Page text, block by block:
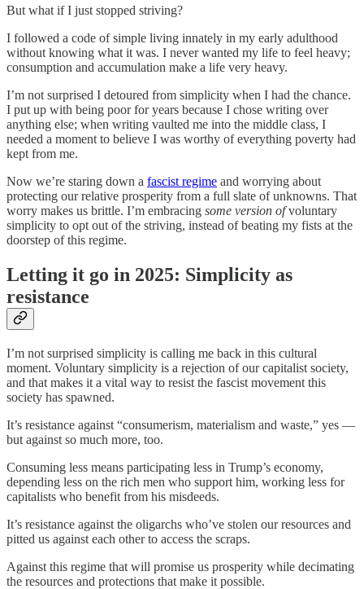
But what if I just stopped striving?
I followed a code of simple living innately in my early adulthood
without knowing what it was. I never wanted my life to feel heavy;
consumption and accumulation make a life very heavy.
I’m not surprised I detoured from simplicity when I had the chance.
I put up with being poor for years because I chose writing over
anything else; when writing vaulted me into the middle class, I
needed a moment to believe I was worthy of everything poverty had
kept from me.
Now we’re staring down a fascist regime and worrying about
protecting our relative prosperity from a full slate of unknowns. That
worry makes us brittle. I’m embracing some version ofvoluntary
simplicity to opt out of the striving, instead of beating my fists at the
doorstep of this regime.
Letting it go in 2025: Simplicity as
resistance
I’m not surprised simplicity is calling me back in this cultural
moment. Voluntary simplicity is a rejection of our capitalist society,
and that makes it a vital way to resist the fascist movement this
society has spawned.
It’s resistance against “consumerism, materialism and waste,” yes —
but against so much more, too.
Consuming less means participating less in Trump’s economy,
depending less on the rich men who support him, working less for
capitalists who benefit from his misdeeds.
It’s resistance against the oligarchs who’ve stolen our resources and
pitted us against each other to access the scraps.
Against this regime that will promise us prosperity while decimating
the resources and protections that make it possible.